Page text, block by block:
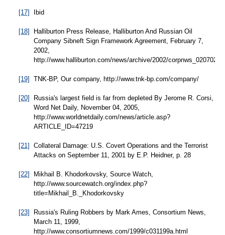
[17] Ibid
[18]
Halliburton Press Release, Halliburton And Russian Oil
Company Sibneft Sign Framework Agreement, February 7,
2002,
http://www.halliburton.com/news/archive/2002/
[19] TNK-BP, Our company, http://www.tnk-bp.com/company/
[20]
Russia's largest field is far from depleted By Jerome R. Corsi,
Word Net Daily, November 04, 2005,
http://www.worldnetdaily.com/news/article.asp?
ARTICLE_ID=47219
[21]
Collateral Damage: U.S. Covert Operations and the Terrorist
Attacks on September 11, 2001 by E.P. Heidner, p. 28
[22]
Mikhail B. Khodorkovsky, Source Watch,
http://www.sourcewatch.org/index.php?
title=Mikhail_B._Khodorkovsky
[23]
Russia's Ruling Robbers by Mark Ames, Consortium News,
March 11, 1999,
http://www.consortiumnews.com/1999/c031199a.html